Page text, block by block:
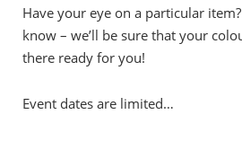
Have your eye on a particular item?
know – we’ll be sure that your
there ready for you!
Event dates are limited…